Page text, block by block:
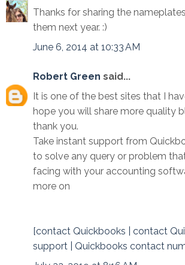
Thanks for sharing the
them next year. :)
June 6, 2014 at 10:33 AM
Robert Green said...
It is one of the best sites that I
hope you will share more quality
thank you.
Take instant support from
to solve any query or problem
facing with your accounting
more on
[contact Quickbooks | contact
support | Quickbooks contact